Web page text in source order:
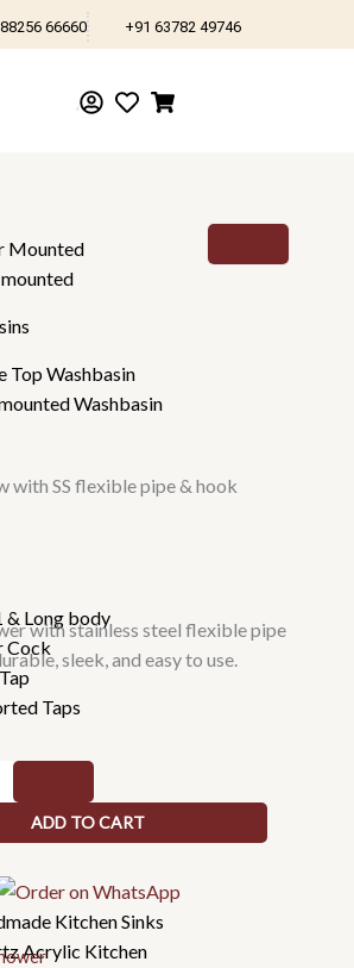
66660 +91 63782 49746
Mounted
Top Washbasin
Washbasin
& Long body
Cock
Taps
Kitchen Sinks
Acrylic Kitchen
with SS flexible pipe & hook
with stainless steel flexible pipe
sleek, and easy to use.
ADD TO CART